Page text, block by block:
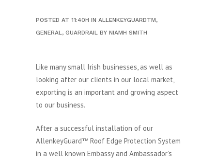
POSTED AT 11:40H IN ALLENKEYGUARDTM,
GENERAL, GUARDRAIL BY NIAMH SMITH
Like many small Irish businesses, as well as
looking after our clients in our local market,
exporting is an important and growing aspect
to our business.
After a successful installation of our
AllenkeyGuard™ Roof Edge Protection System
in a well known Embassy and Ambassador’s